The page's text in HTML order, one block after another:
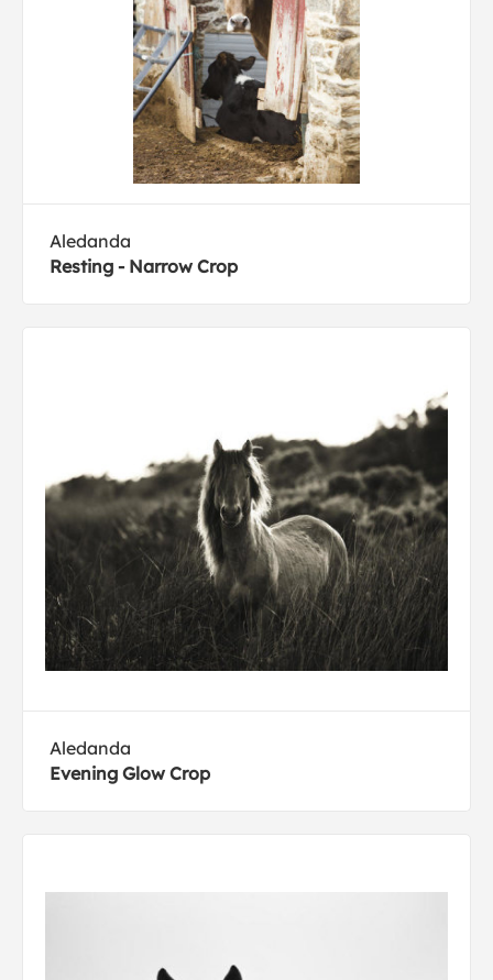
Aledanda
Resting - Narrow Crop
Aledanda
Evening Glow Crop